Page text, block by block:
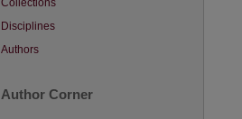
Collections
Disciplines
Authors
Author Corner